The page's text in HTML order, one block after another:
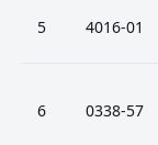
5 4016-01
6 0338-57